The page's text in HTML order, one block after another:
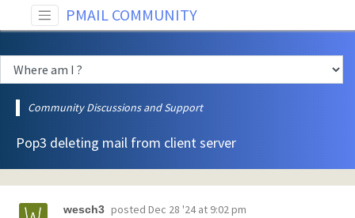
PMAIL COMMUNITY
Community Discussions and Support
Pop3 deleting mail from client server
wesch3 posted Dec 28 '24 at 9:02 pm